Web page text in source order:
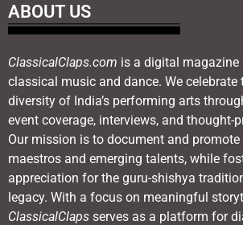
ABOUT US
ClassicalClaps.com is a digital magazine
classical music and dance. We celebrate
diversity of India’s performing arts
event coverage, interviews, and thought-
Our mission is to document and
maestros and emerging talents, while
appreciation for the guru-shishya
legacy. With a focus on meaningful
ClassicalClaps serves as a platform for